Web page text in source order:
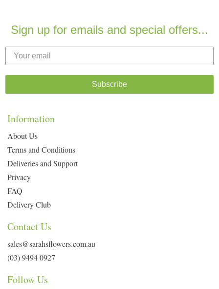
Sign up for emails and special offers...
Subscribe
Information
About Us
Terms and Conditions
Deliveries and Support
Privacy
FAQ
Delivery Club
Contact Us
sales@sarahsflowers.com.au
(03) 9494 0927
Follow Us